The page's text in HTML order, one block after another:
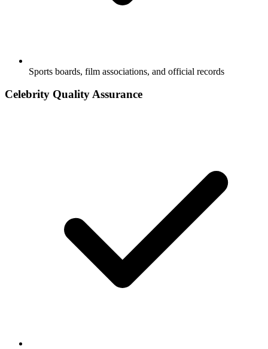
Sports boards, film associations, and official records
Celebrity Quality Assurance